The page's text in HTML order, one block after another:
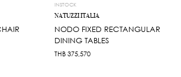
INSTOCK
NATUZZI ITALIA
NODO FIXED RECTANGULAR
DINING TABLES
THB 375,570